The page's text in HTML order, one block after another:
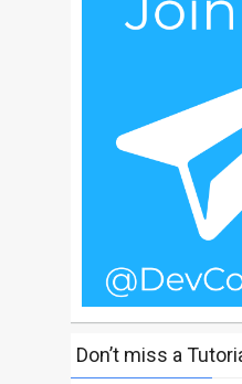
Don’t miss a